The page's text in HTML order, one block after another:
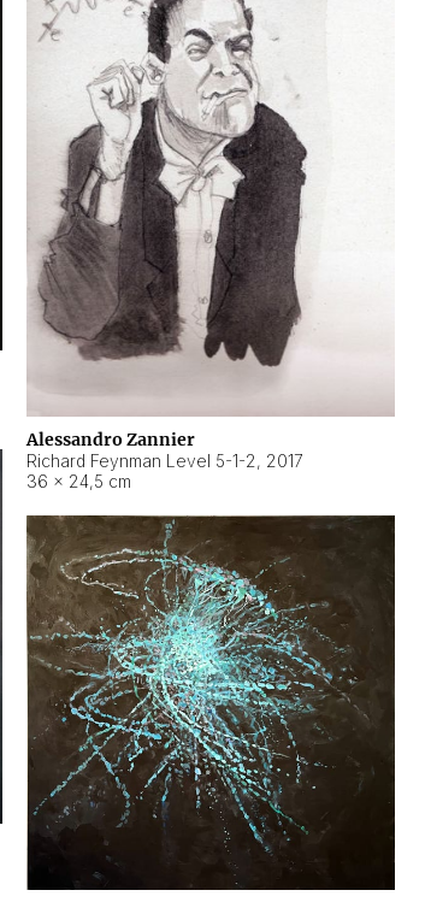
Alessandro Zannier
Richard Feynman Level 5-1-2, 2017
36 × 24,5 cm